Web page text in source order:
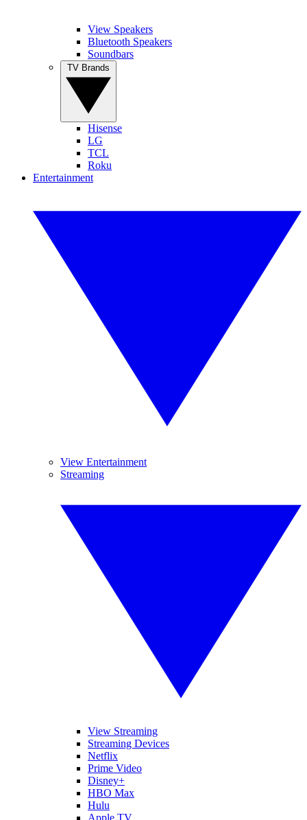
View Speakers
Bluetooth Speakers
Soundbars
Hisense
LG
TCL
Roku
Entertainment
View Entertainment
Streaming
View Streaming
Streaming Devices
Netflix
Prime Video
Disney+
HBO Max
Hulu
Apple TV